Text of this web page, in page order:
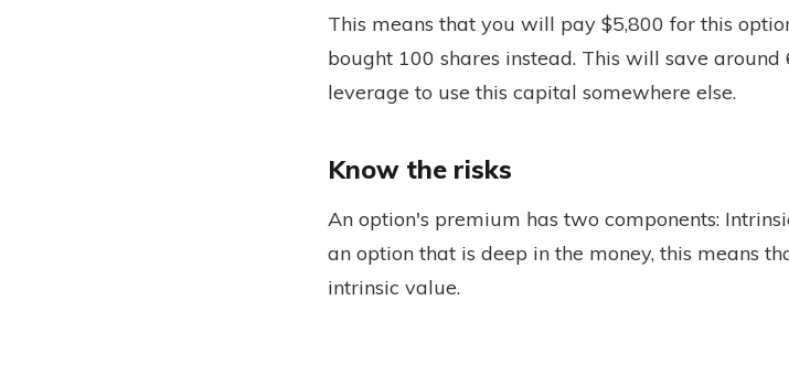
This means that you will pay $5,800 for this
bought 100 shares instead. This will save
leverage to use this capital somewhere else.
Know the risks
An option's premium has two components:
an option that is deep in the money, this means
intrinsic value.